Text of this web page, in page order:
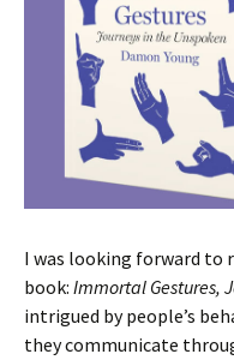
I was looking forward to
book: Immortal Gestures,
intrigued by people’s
they communicate